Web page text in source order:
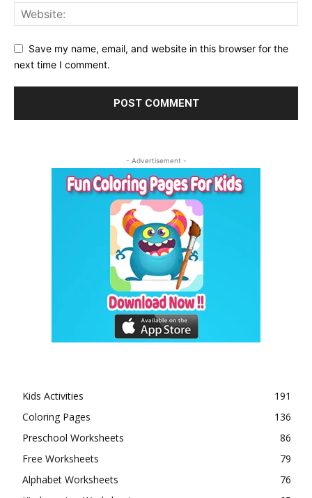
Save my name, email, and website in this browser for the
next time I comment.
- Advertisement -
Kids Activities
191
Coloring Pages
136
Preschool Worksheets
86
Free Worksheets
79
Alphabet Worksheets
76